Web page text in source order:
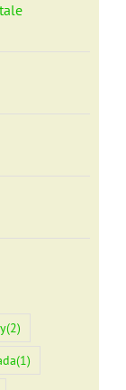
(2)
(1)